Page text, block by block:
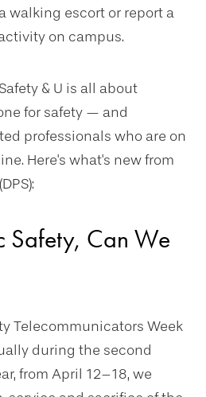
walking escort or report a
on campus.
& U is all about
for safety — and
professionals who are on
Here's what's new from
Safety, Can We
Telecommunicators Week
during the second
from April 12–18, we